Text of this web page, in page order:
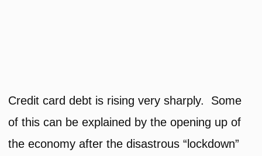
Credit card debt is rising very sharply. Some
of this can be explained by the opening up of
the economy after the disastrous “lockdown”